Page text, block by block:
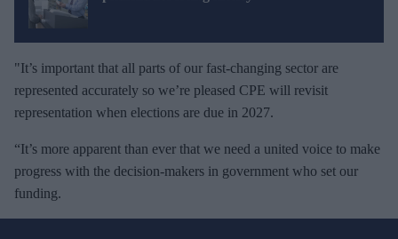
"It’s important that all parts of our fast-changing sector are
represented accurately so we’re pleased CPE will revisit
representation when elections are due in 2027.
“It’s more apparent than ever that we need a united voice to make
progress with the decision-makers in government who set our
funding.